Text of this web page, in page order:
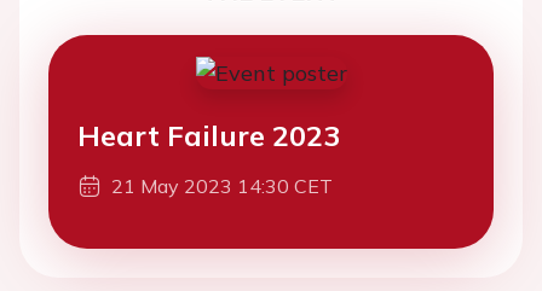
Heart Failure 2023
21 May 2023 14:30 CET